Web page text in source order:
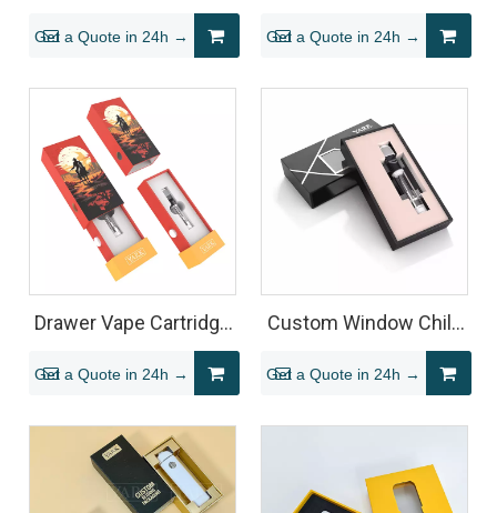
Magnetic Vape
Packaging with
Hanging Hook for 510
Cartridges
Get a Quote in 24h →
Packaging Box for Vape
Pod Systems
Get a Quote in 24h →
Drawer Vape Cartridge
Packaging Box with
Display Base
Get a Quote in 24h →
Custom Window Child
Resistant Vape
Cartridge Packaging
Sliding Rigid Box
Get a Quote in 24h →